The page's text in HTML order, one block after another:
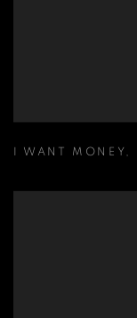
I WANT MONEY ,